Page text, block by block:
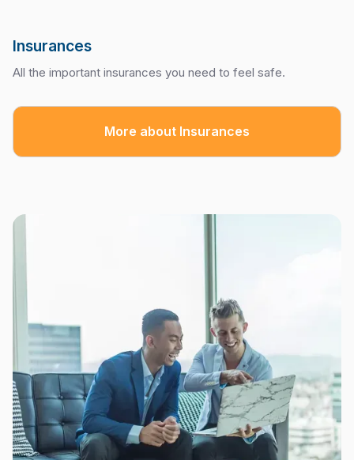
Insurances
All the important insurances you need to feel safe.
More about Insurances